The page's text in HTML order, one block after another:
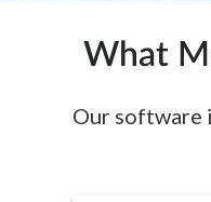
What
Our software